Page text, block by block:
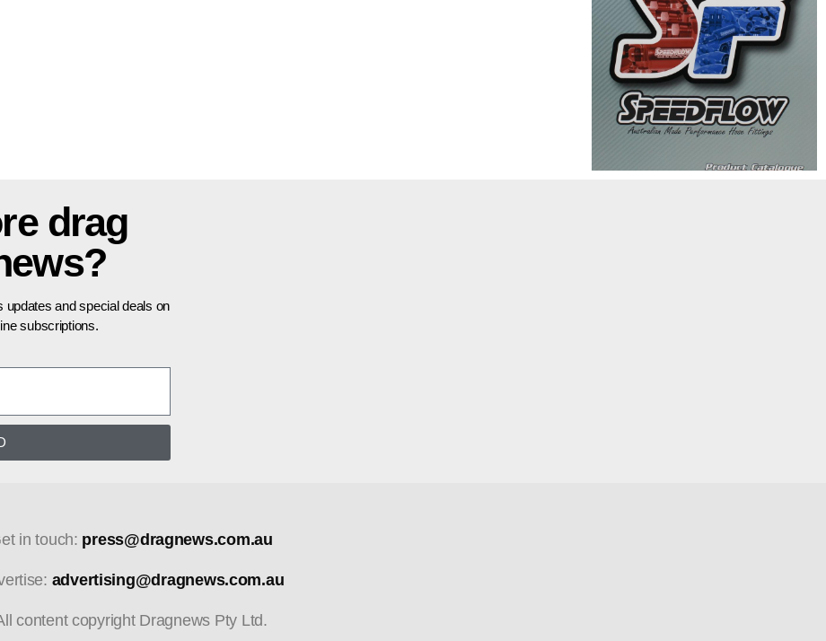
drag
updates and special deals on
subscriptions.
in touch: press@dragnews.com.au
advertising@dragnews.com.au
content copyright Dragnews Pty Ltd.